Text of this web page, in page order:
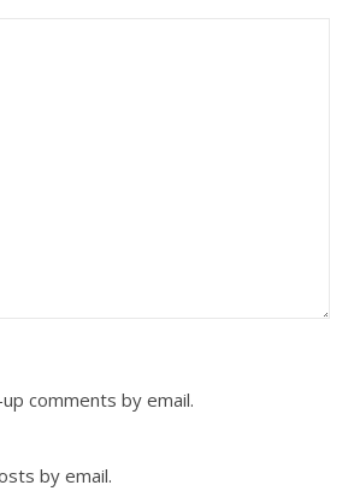
comments by email.
by email.